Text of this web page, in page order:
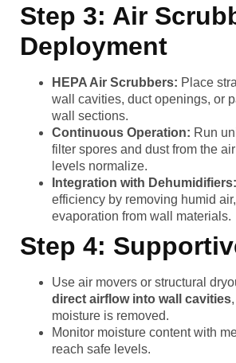
Step 3: Air
Deployment
HEPA Air Scrubbers: Place
wall cavities, duct openings, or
wall sections.
Continuous Operation: Run
filter spores and dust from the
levels normalize.
Integration with Dehumidifiers:
efficiency by removing humid
evaporation from wall materials.
Step 4:
Use air movers or structural
direct airflow into wall cavities
moisture is removed.
Monitor moisture content with
reach safe levels.